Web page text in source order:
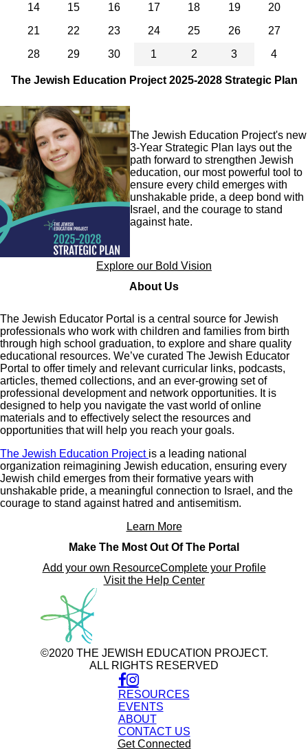
14
15 16 17 18 19
20
21
22 23 24 25 26
27
28
29 30 1 2 3 4
The Jewish Education Project 2025-2028 Strategic Plan
Image
The Jewish Education Project's new
3-Year Strategic Plan lays out the
path forward to strengthen Jewish
education, our most powerful tool to
ensure every child emerges with
unshakable pride, a deep bond with
Israel, and the courage to stand
against hate.
Explore our Bold Vision
About Us
The Jewish Educator Portal is a central source for Jewish
professionals who work with children and families from birth
through high school graduation, to explore and share quality
educational resources. We’ve curated The Jewish Educator
Portal to offer timely and relevant curricular links, podcasts,
articles, themed collections, and an ever-growing set of
professional development and network opportunities. It is
designed to help you navigate the vast world of online
materials and to effectively select the resources and
opportunities that will help you reach your goals.
The Jewish Education Project is a leading national
organization reimagining Jewish education, ensuring every
Jewish child emerges from their formative years with
unshakable pride, a meaningful connection to Israel, and the
courage to stand against hatred and antisemitism.
Learn More
Make The Most Out Of The Portal
Add your own ResourceComplete your Profile
Visit the Help Center
©2020 THE JEWISH EDUCATION PROJECT.
ALL RIGHTS RESERVED
RESOURCES
EVENTS
ABOUT
CONTACT US
Get Connected